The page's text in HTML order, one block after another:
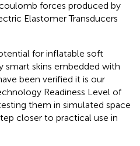
forces produced by
Elastomer Transducers
for inflatable soft
smart skins embedded with
been verified it is our
Readiness Level of
them in simulated space
closer to practical use in